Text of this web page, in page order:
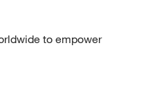
to empower